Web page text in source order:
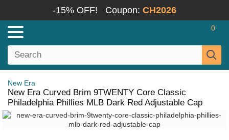
-15% OFF! Coupon: CH2026
0
New Era
New Era Curved Brim 9TWENTY Core Classic
Philadelphia Phillies MLB Dark Red Adjustable Cap